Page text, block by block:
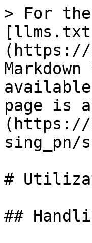
> For
(https://
page is
(https://
#
##